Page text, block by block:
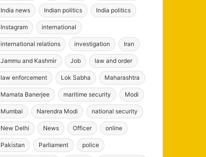
India news Indian politics India politics
Instagram international
international relations investigation Iran
Jammu and Kashmir Job law and order
law enforcement Lok Sabha Maharashtra
Mamata Banerjee maritime security Modi
Mumbai Narendra Modi national security
New Delhi News Officer online
Pakistan Parliament police